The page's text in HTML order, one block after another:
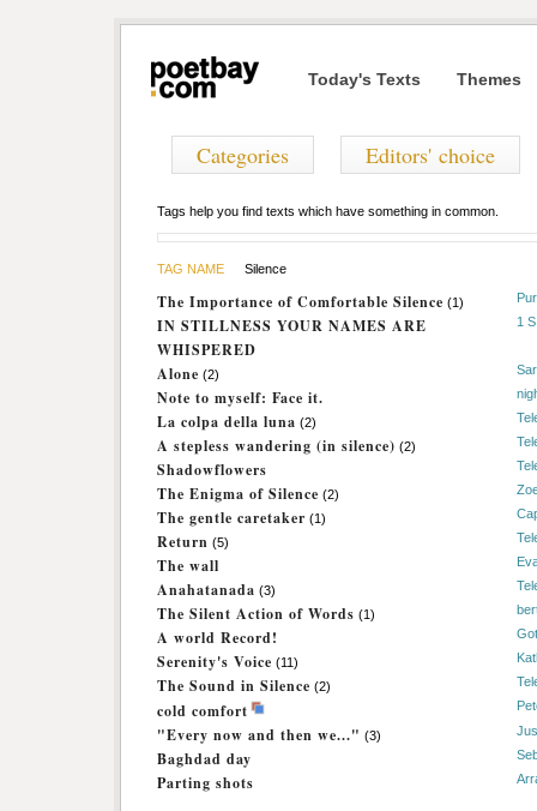
Today's Texts Themes
Categories Editors' choice
Tags help you find texts which have something in common.
TAG NAME Silence
The Importance of Comfortable Silence (1)
IN STILLNESS YOUR NAMES ARE
WHISPERED
1
Alone (2)
Note to myself: Face it.
La colpa della luna (2)
A stepless wandering (in silence) (2)
Shadowflowers
The Enigma of Silence (2)
The gentle caretaker (1)
Return (5)
The wall
Anahatanada (3)
The Silent Action of Words (1)
A world Record!
Serenity's Voice (11)
The Sound in Silence (2)
cold comfort
"Every now and then we..." (3)
Baghdad day
Parting shots